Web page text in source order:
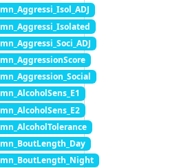
mn_Aggressi_Isol_ADJ
mn_Aggressi_Isolated
mn_Aggressi_Soci_ADJ
mn_AggressionScore
mn_Aggression_Social
mn_AlcoholSens_E1
mn_AlcoholSens_E2
mn_AlcoholTolerance
mn_BoutLength_Day
mn_BoutLength_Night